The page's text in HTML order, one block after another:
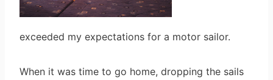
exceeded my expectations for a motor sailor.
When it was time to go home, dropping the sails